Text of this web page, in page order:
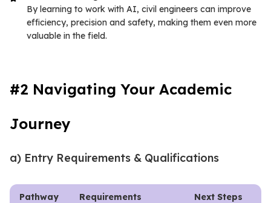
By learning to work with AI, civil engineers can improve
efficiency, precision and safety, making them even more
valuable in the field.
#2 Navigating Your Academic
Journey
a) Entry Requirements & Qualifications
Pathway Requirements Next Steps